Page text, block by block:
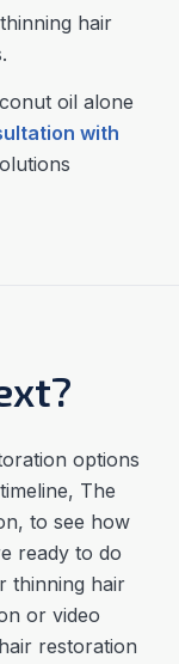
hair
oil alone
with
options
, The
to see how
ready to do
thinning hair
or video
restoration